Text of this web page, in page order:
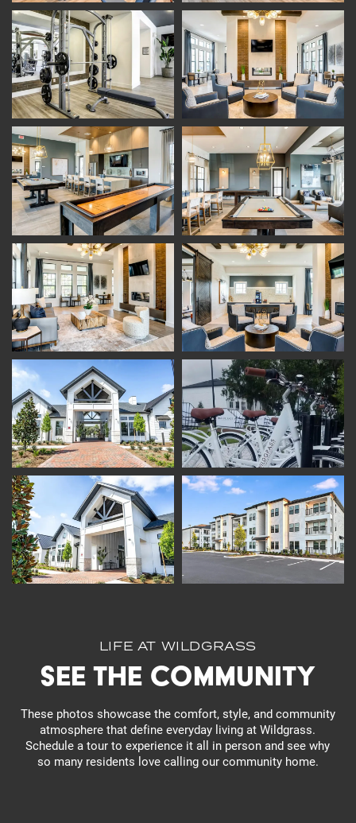
Floor Plans
Photo Gallery
Photo Gallery
Virtual Tour
Amenities
Pet Friendly
Neighborhood
Map + Directions
Contact Us
Schedule A Tour
LIFE AT WILDGRASS
See the Community
These photos showcase the comfort, style, and community
atmosphere that define everyday living at Wildgrass.
Schedule a tour to experience it all in person and see why
so many residents love calling our community home.